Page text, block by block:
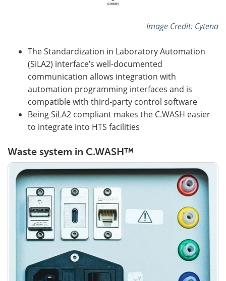
Image Credit: Cytena
The Standardization in Laboratory Automation
(SiLA2) interface’s well-documented
communication allows integration with
automation programming interfaces and is
compatible with third-party control software
Being SiLA2 compliant makes the C.WASH easier
to integrate into HTS facilities
Waste system in C.WASH™